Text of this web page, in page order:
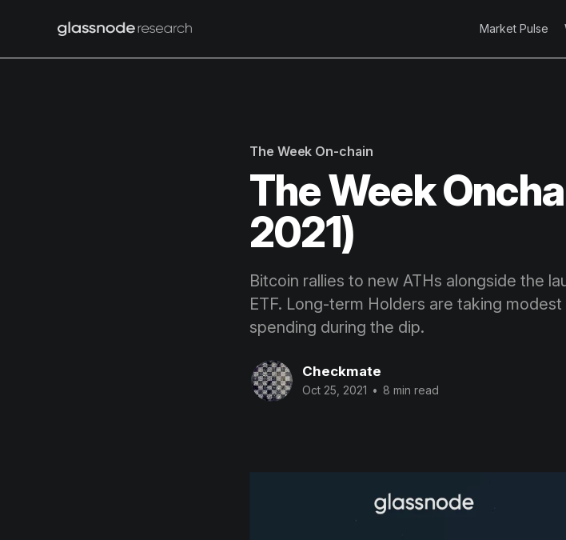
Market Pulse
The Week On-chain
The Week
2021)
Bitcoin rallies to new ATHs alongside the
ETF. Long-term Holders are taking
spending during the dip.
Checkmate
Oct 25, 2021 • 8 min read